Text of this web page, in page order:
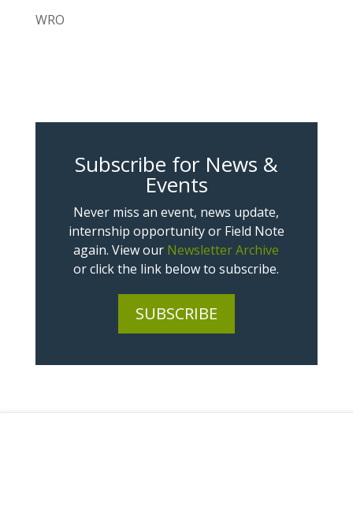
WRO
Subscribe for News &
Events
Never miss an event, news update,
internship opportunity or Field Note
again. View our Newsletter Archive
or click the link below to subscribe.
SUBSCRIBE